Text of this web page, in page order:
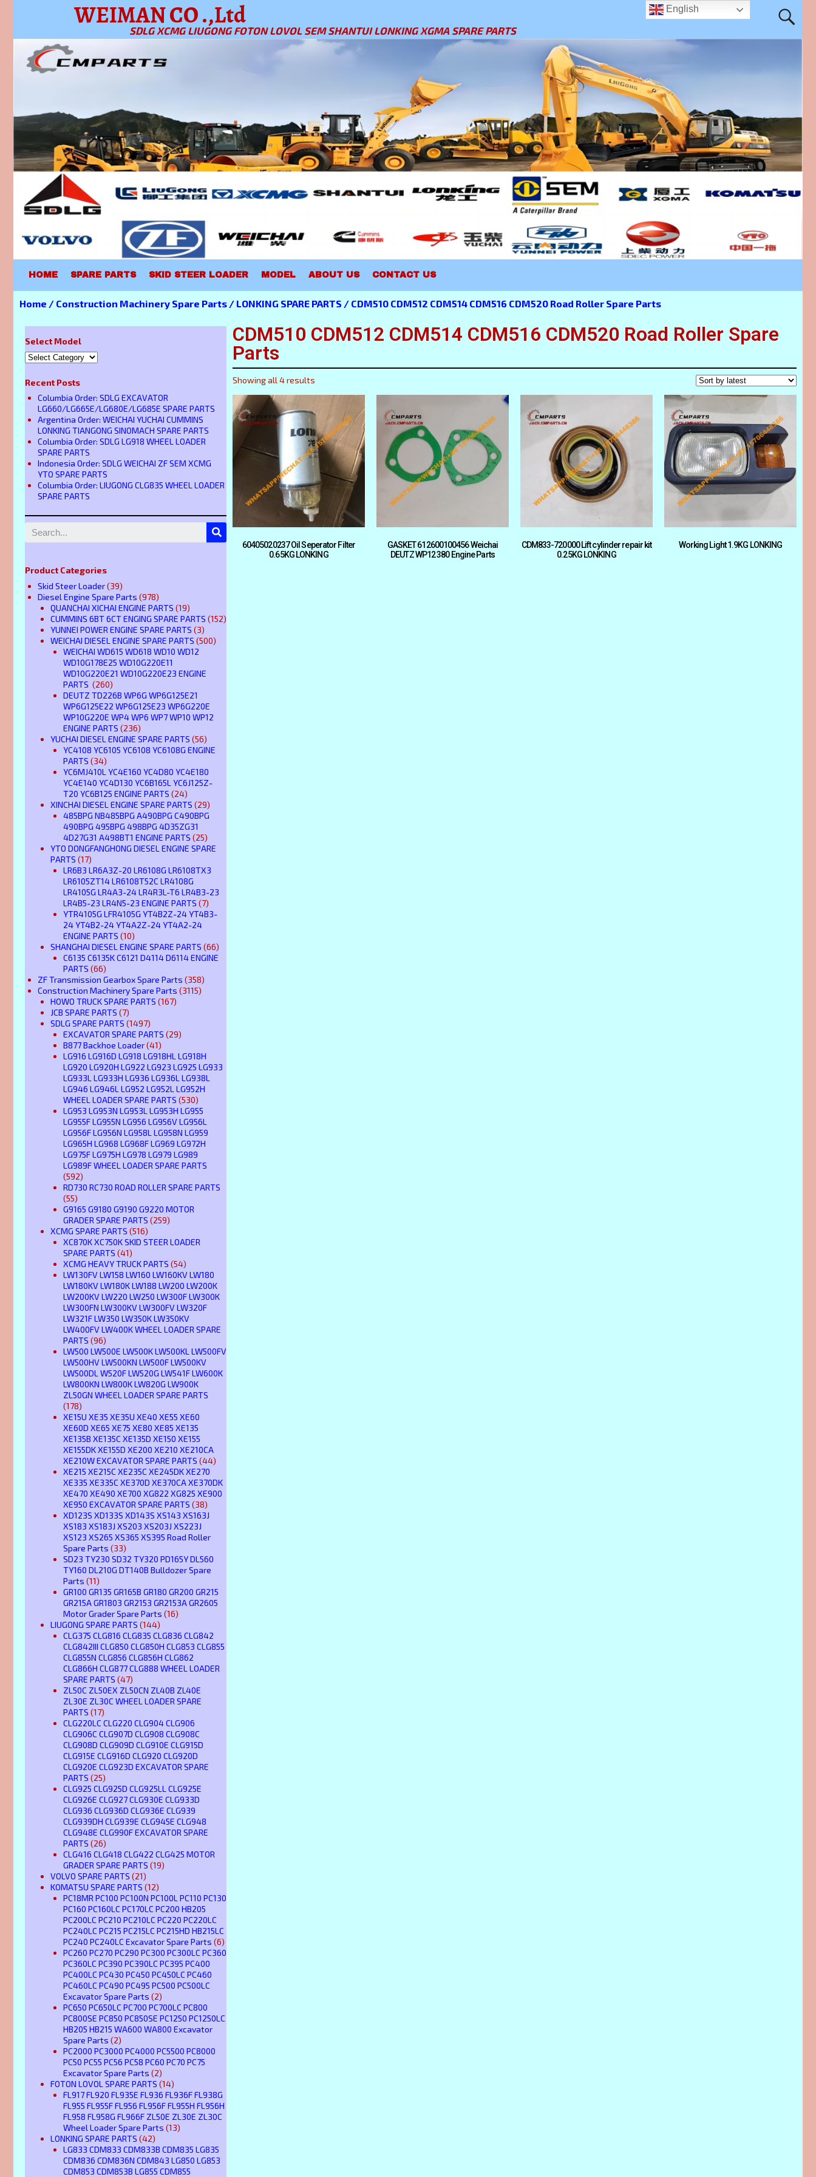
WEIMAN CO .,Ltd
SDLG XCMG LIUGONG FOTON LOVOL SEM SHANTUI LONKING XGMA SPARE PARTS
HOME SPARE PARTS SKID STEER LOADER MODEL ABOUT US CONTACT US
Home / Construction Machinery Spare Parts / LONKING SPARE PARTS / CDM510 CDM512 CDM514 CDM516 CDM520 Road Roller Spare Parts
Select Model
Recent Posts
Columbia Order: SDLG EXCAVATOR
LG660/LG665E/LG680E/LG685E SPARE PARTS
Argentina Order: WEICHAI YUCHAI CUMMINS
LONKING TIANGONG SINOMACH SPARE PARTS
Columbia Order: SDLG LG918 WHEEL LOADER
SPARE PARTS
Indonesia Order: SDLG WEICHAI ZF SEM XCMG
YTO SPARE PARTS
Columbia Order: LIUGONG CLG835 WHEEL LOADER
SPARE PARTS
Product Categories
Skid Steer Loader(39)
Diesel Engine Spare Parts (978)
QUANCHAI XICHAI ENGINE PARTS (19)
CUMMINS 6BT 6CT ENGING SPARE PARTS (152)
YUNNEI POWER ENGINE SPARE PARTS (3)
WEICHAI DIESEL ENGINE SPARE PARTS (500)
WEICHAI WD615 WD618 WD10 WD12
WD10G178E25 WD10G220E11
WD10G220E21 WD10G220E23 ENGINE
PARTS (260)
DEUTZ TD226B WP6G WP6G125E21
WP6G125E22 WP6G125E23 WP6G220E
WP10G220E WP4 WP6 WP7 WP10 WP12
ENGINE PARTS (236)
YUCHAI DIESEL ENGINE SPARE PARTS (56)
YC4108 YC6105 YC6108 YC6108G ENGINE
PARTS (34)
YC6MJ410L YC4E160 YC4D80 YC4E180
YC4E140 YC4D130 YC6B165L YC6J125Z-
T20 YC6B125 ENGINE PARTS (24)
XINCHAI DIESEL ENGINE SPARE PARTS (29)
485BPG NB485BPG A490BPG C490BPG
490BPG 495BPG 498BPG 4D35ZG31
4D27G31 A498BT1 ENGINE PARTS (25)
YTO DONGFANGHONG DIESEL ENGINE SPARE
PARTS (17)
LR6B3 LR6A3Z-20 LR6108G LR6108TX3
LR6105ZT14 LR6108T52C LR4108G
LR4105G LR4A3-24 LR4R3L-T6 LR4B3-23
LR4B5-23 LR4N5-23 ENGINE PARTS (7)
YTR4105G LFR4105G YT4B2Z-24 YT4B3-
24 YT4B2-24 YT4A2Z-24 YT4A2-24
ENGINE PARTS (10)
SHANGHAI DIESEL ENGINE SPARE PARTS (66)
C6135 C6135K C6121 D4114 D6114 ENGINE
PARTS (66)
ZF Transmission Gearbox Spare Parts (358)
Construction Machinery Spare Parts (3115)
HOWO TRUCK SPARE PARTS (167)
JCB SPARE PARTS (7)
SDLG SPARE PARTS (1497)
EXCAVATOR SPARE PARTS (29)
B877 Backhoe Loader(41)
LG916 LG916D LG918 LG918HL LG918H
LG920 LG920H LG922 LG923 LG925 LG933
LG933L LG933H LG936 LG936L LG938L
LG946 LG946L LG952 LG952L LG952H
WHEEL LOADER SPARE PARTS (530)
LG953 LG953N LG953L LG953H LG955
LG955F LG955N LG956 LG956V LG956L
LG956F LG956N LG958L LG958N LG959
LG965H LG968 LG968F LG969 LG972H
LG975F LG975H LG978 LG979 LG989
LG989F WHEEL LOADER SPARE PARTS
(592)
RD730 RC730 ROAD ROLLER SPARE PARTS
(55)
G9165 G9180 G9190 G9220 MOTOR
GRADER SPARE PARTS (259)
XCMG SPARE PARTS (516)
XC870K XC750K SKID STEER LOADER
SPARE PARTS (41)
XCMG HEAVY TRUCK PARTS (54)
LW130FV LW158 LW160 LW160KV LW180
LW180KV LW180K LW188 LW200 LW200K
LW200KV LW220 LW250 LW300F LW300K
LW300FN LW300KV LW300FV LW320F
LW321F LW350 LW350K LW350KV
LW400FV LW400K WHEEL LOADER SPARE
PARTS (96)
LW500 LW500E LW500K LW500KL LW500FV
LW500HV LW500KN LW500F LW500KV
LW500DL W520F LW520G LW541F LW600K
LW800KN LW800K LW820G LW900K
ZL50GN WHEEL LOADER SPARE PARTS
(178)
XE15U XE35 XE35U XE40 XE55 XE60
XE60D XE65 XE75 XE80 XE85 XE135
XE135B XE135C XE135D XE150 XE155
XE155DK XE155D XE200 XE210 XE210CA
XE210W EXCAVATOR SPARE PARTS (44)
XE215 XE215C XE235C XE245DK XE270
XE335 XE335C XE370D XE370CA XE370DK
XE470 XE490 XE700 XG822 XG825 XE900
XE950 EXCAVATOR SPARE PARTS (38)
XD123S XD133S XD143S XS143 XS163J
XS183 XS183J XS203 XS203J XS223J
XS123 XS265 XS365 XS395 Road Roller
Spare Parts (33)
SD23 TY230 SD32 TY320 PD165Y DL560
TY160 DL210G DT140B Bulldozer Spare
Parts (11)
GR100 GR135 GR165B GR180 GR200 GR215
GR215A GR1803 GR2153 GR2153A GR2605
Motor Grader Spare Parts (16)
LIUGONG SPARE PARTS (144)
CLG375 CLG816 CLG835 CLG836 CLG842
CLG842III CLG850 CLG850H CLG853 CLG855
CLG855N CLG856 CLG856H CLG862
CLG866H CLG877 CLG888 WHEEL LOADER
SPARE PARTS (47)
ZL50C ZL50EX ZL50CN ZL40B ZL40E
ZL30E ZL30C WHEEL LOADER SPARE
PARTS (17)
CLG220LC CLG220 CLG904 CLG906
CLG906C CLG907D CLG908 CLG908C
CLG908D CLG909D CLG910E CLG915D
CLG915E CLG916D CLG920 CLG920D
CLG920E CLG923D EXCAVATOR SPARE
PARTS (25)
CLG925 CLG925D CLG925LL CLG925E
CLG926E CLG927 CLG930E CLG933D
CLG936 CLG936D CLG936E CLG939
CLG939DH CLG939E CLG945E CLG948
CLG948E CLG990F EXCAVATOR SPARE
PARTS (26)
CLG416 CLG418 CLG422 CLG425 MOTOR
GRADER SPARE PARTS (19)
VOLVO SPARE PARTS (21)
KOMATSU SPARE PARTS (12)
PC18MR PC100 PC100N PC100L PC110 PC130
PC160 PC160LC PC170LC PC200 HB205
PC200LC PC210 PC210LC PC220 PC220LC
PC240LC PC215 PC215LC PC215HD HB215LC
PC240 PC240LC Excavator Spare Parts (6)
PC260 PC270 PC290 PC300 PC300LC PC360
PC360LC PC390 PC390LC PC395 PC400
PC400LC PC430 PC450 PC450LC PC460
PC460LC PC490 PC495 PC500 PC500LC
Excavator Spare Parts (2)
PC650 PC650LC PC700 PC700LC PC800
PC800SE PC850 PC850SE PC1250 PC1250LC
HB205 HB215 WA600 WA800 Excavator
Spare Parts (2)
PC2000 PC3000 PC4000 PC5500 PC8000
PC50 PC55 PC56 PC58 PC60 PC70 PC75
Excavator Spare Parts (2)
FOTON LOVOL SPARE PARTS (14)
FL917 FL920 FL935E FL936 FL936F FL938G
FL955 FL955F FL956 FL956F FL955H FL956H
FL958 FL958G FL966F ZL50E ZL30E ZL30C
Wheel Loader Spare Parts (13)
LONKING SPARE PARTS (42)
LG833 CDM833 CDM833B CDM835 LG835
CDM836 CDM836N CDM843 LG850 LG853
CDM853 CDM853B LG855 CDM855
CDM510 CDM512 CDM514 CDM516 CDM520 Road Roller Spare
Parts
Showing all 4 results
60405020237 Oil Seperator Filter
0.65KG LONKING
GASKET 612600100456 Weichai
DEUTZ WP12 380 Engine Parts
CDM833-720000 Lift cylinder repair kit
0.25KG LONKING
Working Light 1.9KG LONKING
English